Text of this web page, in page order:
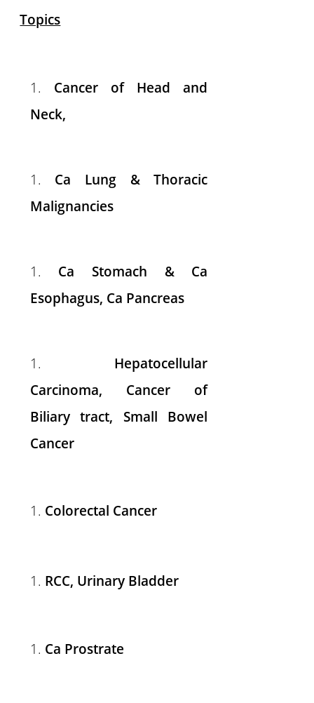
Topics
Cancer of Head and
Neck,
Ca Lung & Thoracic
Malignancies
Ca Stomach & Ca
Esophagus, Ca Pancreas
Hepatocellular
Carcinoma, Cancer of
Biliary tract, Small Bowel
Cancer
Colorectal Cancer
RCC, Urinary Bladder
Ca Prostrate